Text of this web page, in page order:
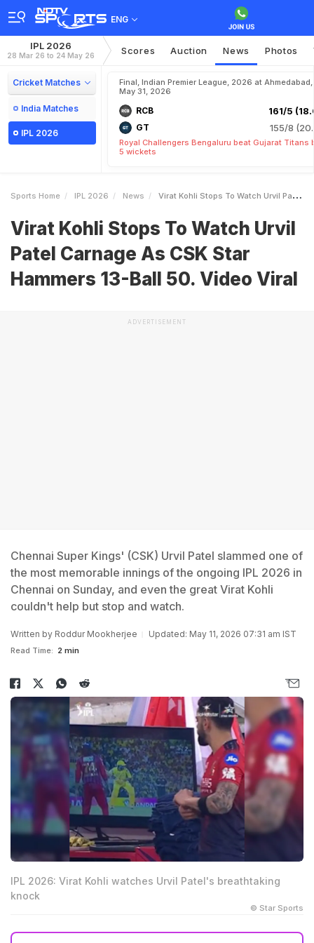
ENG
IPL 2026
28 Mar 26 to 24 May 26 Scores Auction News Photos
Cricket Matches
India Matches
IPL 2026
Final, Indian Premier League, 2026 at Ahmedabad,
May 31, 2026
RCB 161/5
GT 155/8
Royal Challengers Bengaluru beat Gujarat Titans
5 wickets
Sports Home IPL 2026 News Virat Kohli Stops To Watch Urvil Patel Carnage As CSK Star Hammers 13Ball 50 Video Viral
Virat Kohli Stops To Watch Urvil
Patel Carnage As CSK Star
Hammers 13-Ball 50. Video Viral
ADVERTISEMENT
Chennai Super Kings' (CSK) Urvil Patel slammed one of
the most memorable innings of the ongoing IPL 2026 in
Chennai on Sunday, and even the great Virat Kohli
couldn't help but stop and watch.
Written by Roddur Mookherjee Updated: May 11, 2026 07:31 am IST
Read Time: 2 min
IPL 2026: Virat Kohli watches Urvil Patel's breathtaking
knock
© Star Sports